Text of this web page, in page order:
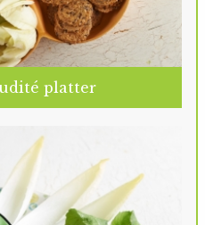
platter